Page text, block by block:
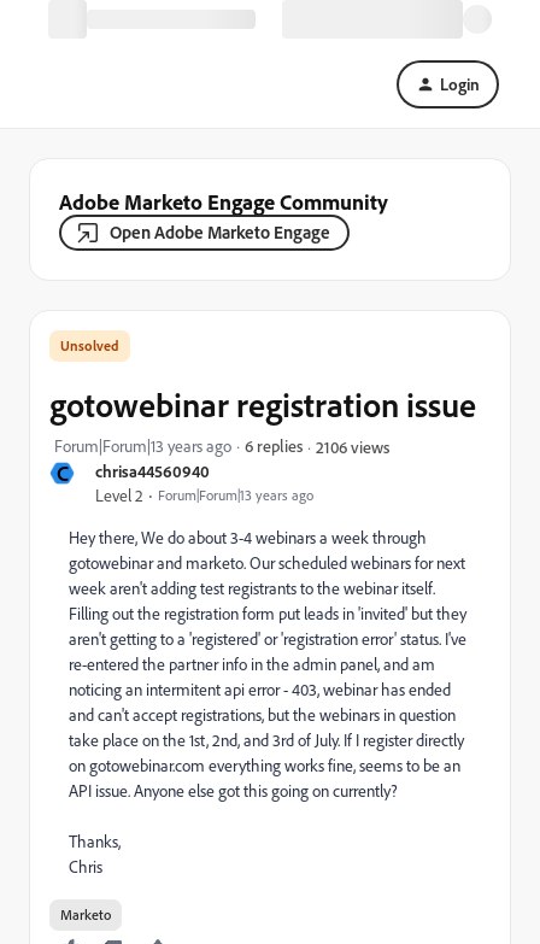
Login
Adobe Marketo Engage Community
Open Adobe Marketo Engage
C chrisa44560940
Level 2 Forum|Forum|13 years ago
gotowebinar registration issue
Forum|Forum|13 years ago 6 replies 2106 views
Hey there, We do about 3-4 webinars a week through
gotowebinar and marketo. Our scheduled webinars for next
week aren't adding test registrants to the webinar itself.
Filling out the registration form put leads in 'invited' but they
aren't getting to a 'registered' or 'registration error' status. I've
re-entered the partner info in the admin panel, and am
noticing an intermitent api error - 403, webinar has ended
and can't accept registrations, but the webinars in question
take place on the 1st, 2nd, and 3rd of July. If I register directly
on gotowebinar.com everything works fine, seems to be an
API issue. Anyone else got this going on currently?
Thanks,
Chris
Marketo